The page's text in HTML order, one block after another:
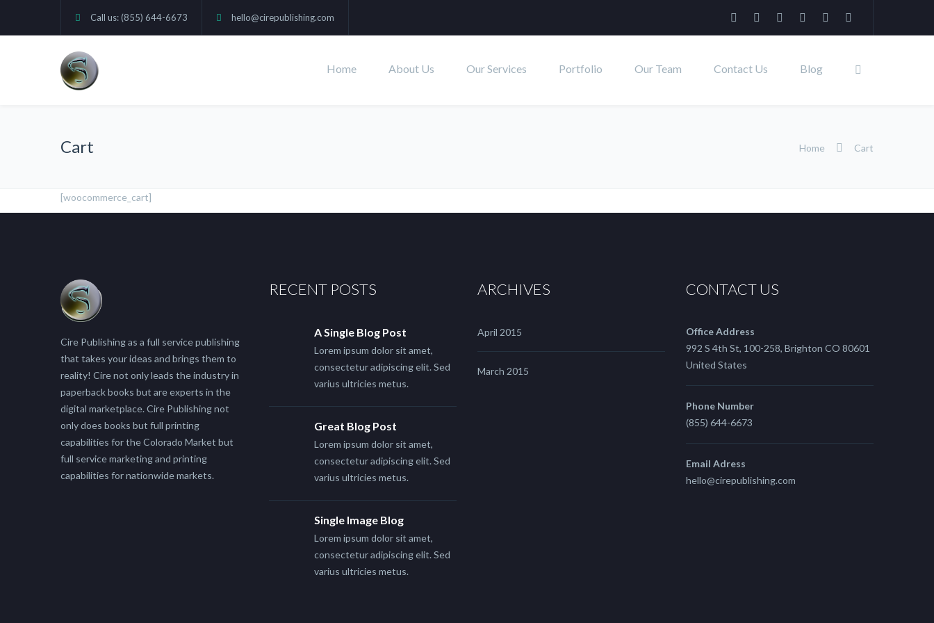
Call us: (855) 644-6673 hello@cirepublishing.com
Home About Us Our Services Portfolio Our Team Contact Us Blog
Cart Home Cart
[woocommerce_cart]
Cire Publishing as a full service publishing
that takes your ideas and brings them to
reality! Cire not only leads the industry in
paperback books but are experts in the
digital marketplace. Cire Publishing not
only does books but full printing
capabilities for the Colorado Market but
full service marketing and printing
capabilities for nationwide markets.
RECENT POSTS
A Single Blog Post
Lorem ipsum dolor sit amet,
consectetur adipiscing elit. Sed
varius ultricies metus.
Great Blog Post
Lorem ipsum dolor sit amet,
consectetur adipiscing elit. Sed
varius ultricies metus.
Single Image Blog
Lorem ipsum dolor sit amet,
consectetur adipiscing elit. Sed
varius ultricies metus.
ARCHIVES
April 2015
March 2015
CONTACT US
Office Address
992 S 4th St, 100-258, Brighton CO 80601
United States
Phone Number
(855) 644-6673
Email Adress
hello@cirepublishing.com